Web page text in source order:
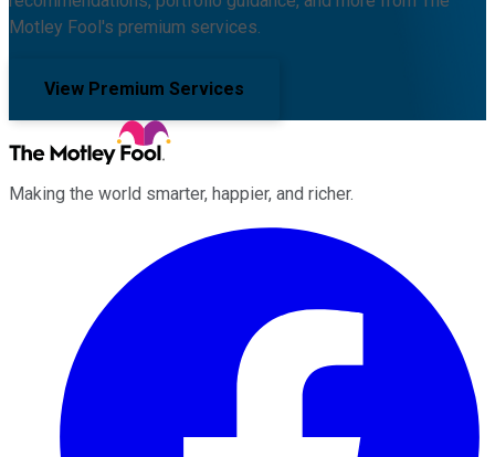
Motley Fool's premium services.
View Premium Services
Making the world smarter, happier, and richer.